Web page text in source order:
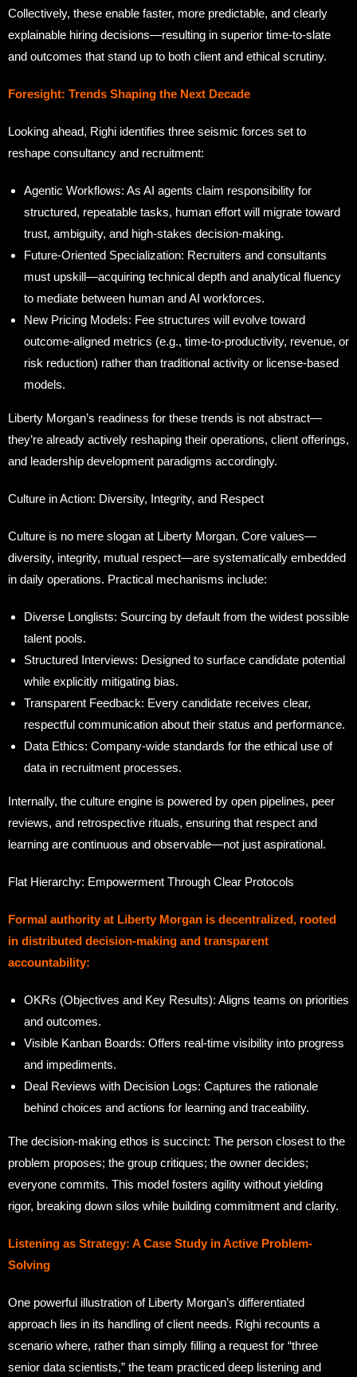
Collectively, these enable faster, more predictable, and clearly
explainable hiring decisions—resulting in superior time-to-slate
and outcomes that stand up to both client and ethical scrutiny.
Foresight: Trends Shaping the Next Decade
Looking ahead, Righi identifies three seismic forces set to
reshape consultancy and recruitment:
Agentic Workflows: As AI agents claim responsibility for
structured, repeatable tasks, human effort will migrate toward
trust, ambiguity, and high-stakes decision-making.
Future-Oriented Specialization: Recruiters and consultants
must upskill—acquiring technical depth and analytical fluency
to mediate between human and AI workforces.
New Pricing Models: Fee structures will evolve toward
outcome-aligned metrics (e.g., time-to-productivity, revenue, or
risk reduction) rather than traditional activity or license-based
models.
Liberty Morgan’s readiness for these trends is not abstract—
they’re already actively reshaping their operations, client offerings,
and leadership development paradigms accordingly.
Culture in Action: Diversity, Integrity, and Respect
Culture is no mere slogan at Liberty Morgan. Core values—
diversity, integrity, mutual respect—are systematically embedded
in daily operations. Practical mechanisms include:
Diverse Longlists: Sourcing by default from the widest possible
talent pools.
Structured Interviews: Designed to surface candidate potential
while explicitly mitigating bias.
Transparent Feedback: Every candidate receives clear,
respectful communication about their status and performance.
Data Ethics: Company-wide standards for the ethical use of
data in recruitment processes.
Internally, the culture engine is powered by open pipelines, peer
reviews, and retrospective rituals, ensuring that respect and
learning are continuous and observable—not just aspirational.
Flat Hierarchy: Empowerment Through Clear Protocols
Formal authority at Liberty Morgan is decentralized, rooted
in distributed decision-making and transparent
accountability:
OKRs (Objectives and Key Results): Aligns teams on priorities
and outcomes.
Visible Kanban Boards: Offers real-time visibility into progress
and impediments.
Deal Reviews with Decision Logs: Captures the rationale
behind choices and actions for learning and traceability.
The decision-making ethos is succinct: The person closest to the
problem proposes; the group critiques; the owner decides;
everyone commits. This model fosters agility without yielding
rigor, breaking down silos while building commitment and clarity.
Listening as Strategy: A Case Study in Active Problem-
Solving
One powerful illustration of Liberty Morgan’s differentiated
approach lies in its handling of client needs. Righi recounts a
scenario where, rather than simply filling a request for “three
senior data scientists,” the team practiced deep listening and